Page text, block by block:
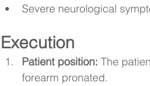
Severe neurological
Execution
Patient position: The
forearm pronated.